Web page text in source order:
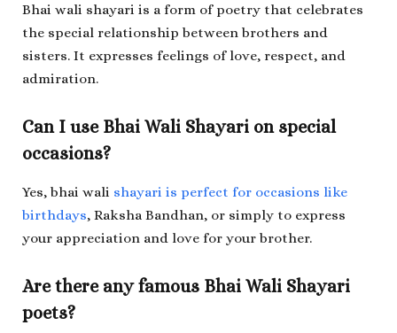
Bhai wali shayari is a form of poetry that celebrates
the special relationship between brothers and
sisters. It expresses feelings of love, respect, and
admiration.
Can I use Bhai Wali Shayari on special
occasions?
Yes, bhai wali shayari is perfect for occasions like
birthdays, Raksha Bandhan, or simply to express
your appreciation and love for your brother.
Are there any famous Bhai Wali Shayari
poets?